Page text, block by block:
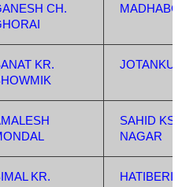
CH.
KR.
SAHID
NAGAR
KR.
HATIBERIA